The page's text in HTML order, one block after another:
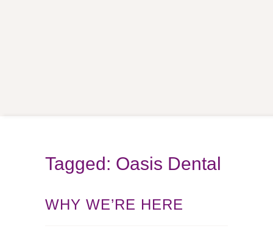
Tagged: Oasis Dental
WHY WE’RE HERE